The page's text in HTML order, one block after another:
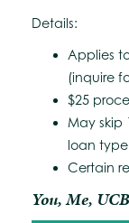
Details:
Applies
(inquire
$25
May skip
loan type
Certain
You, Me,